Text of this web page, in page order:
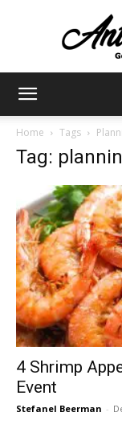
Home Tags
Tag:
4 Shrimp
Event
Stefanel Beerman -